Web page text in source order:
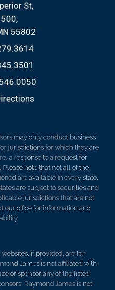
St
55802
may only conduct business
jurisdictions for which they are
a response to a request for
note that not all of the
are available in every state.
are subject to securities and
jurisdictions that are not
our office for information and
if provided, are for
James is not affiliated with
or sponsor any of the listed
Raymond James is not